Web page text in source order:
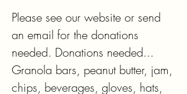
Please see our website or send
an email for the donations
needed. Donations needed...
Granola bars, peanut butter, jam,
chips, beverages, gloves, hats,